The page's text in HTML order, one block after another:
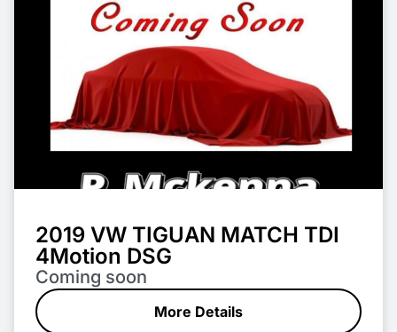
2019 VW TIGUAN MATCH TDI
4Motion DSG
Coming soon
More Details